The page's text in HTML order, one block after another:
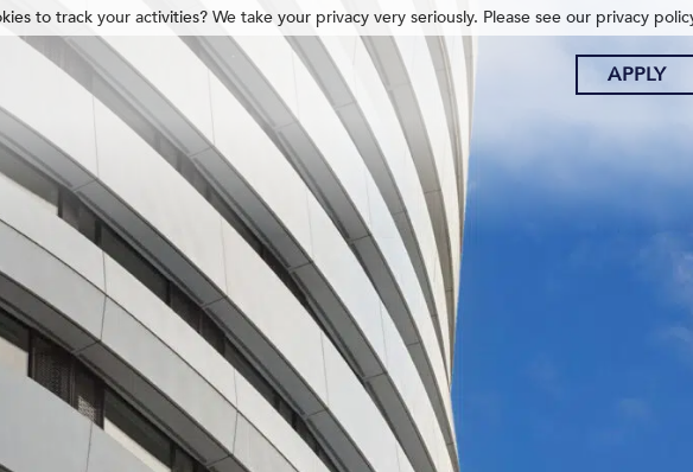
APPLY
to track your activities? We take your privacy very seriously. Please see our privacy